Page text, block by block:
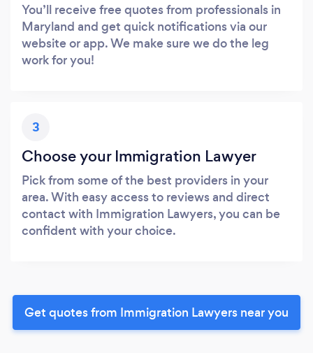
You’ll receive free quotes from professionals in
Maryland and get quick notifications via our
website or app. We make sure we do the leg
work for you!
3
Choose your Immigration Lawyer
Pick from some of the best providers in your
area. With easy access to reviews and direct
contact with Immigration Lawyers, you can be
confident with your choice.
Get quotes from Immigration Lawyers near you